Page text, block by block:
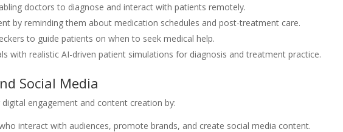
doctors to diagnose and interact with patients remotely.
by reminding them about medication schedules and post-treatment care.
to guide patients on when to seek medical help.
with realistic AI-driven patient simulations for diagnosis and treatment practice.
Social Media
engagement and content creation by:
interact with audiences, promote brands, and create social media content.